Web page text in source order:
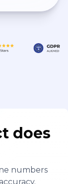
does
numbers